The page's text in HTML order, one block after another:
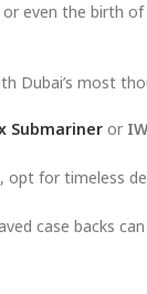
even the birth
Dubai’s most
Submariner or
for timeless
case backs